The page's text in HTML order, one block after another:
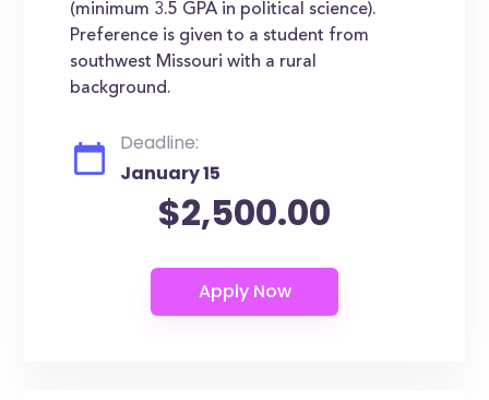
(minimum 3.5 GPA in political science).
Preference is given to a student from
southwest Missouri with a rural
background.
Deadline:
January 15
$2,500.00